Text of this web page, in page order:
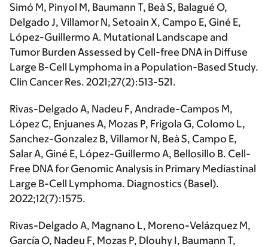
Simó M, Pinyol M, Baumann T, Beà S, Balagué O,
Delgado J, Villamor N, Setoain X, Campo E, Giné E,
López-Guillermo A. Mutational Landscape and
Tumor Burden Assessed by Cell-free DNA in Diffuse
Large B-Cell Lymphoma in a Population-Based Study.
Clin Cancer Res. 2021;27(2):513-521.
Rivas-Delgado A, Nadeu F, Andrade-Campos M,
López C, Enjuanes A, Mozas P, Frigola G, Colomo L,
Sanchez-Gonzalez B, Villamor N, Beà S, Campo E,
Salar A, Giné E, López-Guillermo A, Bellosillo B. Cell-
Free DNA for Genomic Analysis in Primary Mediastinal
Large B-Cell Lymphoma. Diagnostics (Basel).
2022;12(7):1575.
Rivas-Delgado A, Magnano L, Moreno-Velázquez M,
García O, Nadeu F, Mozas P, Dlouhy I, Baumann T,